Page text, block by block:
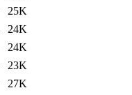
25K
24K
24K
23K
27K